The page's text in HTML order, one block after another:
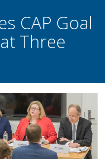
CAP Goal
Three